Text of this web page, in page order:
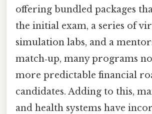
offering bundled packages
the initial exam, a series of
simulation labs, and a
match‑up, many programs
more predictable financial
candidates. Adding to this,
and health systems have